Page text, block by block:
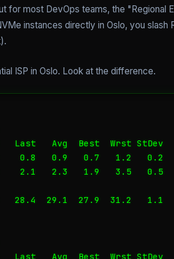
for most DevOps teams, the "Regional
instances directly in Oslo, you slash
ISP in Oslo. Look at the difference.
Avg  Best  Wrst StDev
0.8   0.9   0.7   1.2   0.2
2.1   2.3   1.9   3.5   0.5
28.4  29.1  27.9  31.2   1.1
Avg  Best  Wrst StDev